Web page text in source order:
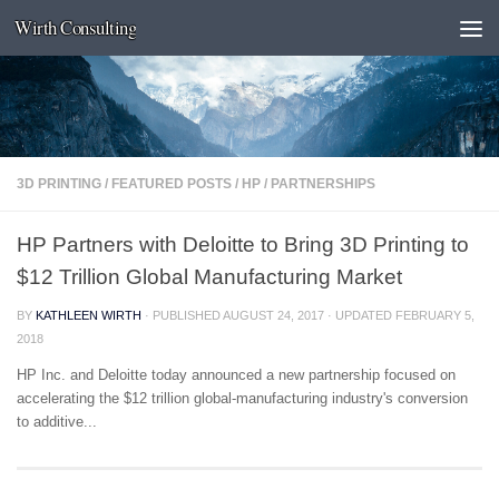
Skip to content
Wirth Consulting
3D PRINTING / FEATURED POSTS / HP / PARTNERSHIPS
HP Partners with Deloitte to Bring 3D Printing to
$12 Trillion Global Manufacturing Market
BY KATHLEEN WIRTH · PUBLISHEDAUGUST 24, 2017 · UPDATED FEBRUARY 5,
2018
HP Inc. and Deloitte today announced a new partnership focused on
accelerating the $12 trillion global-manufacturing industry's conversion
to additive...